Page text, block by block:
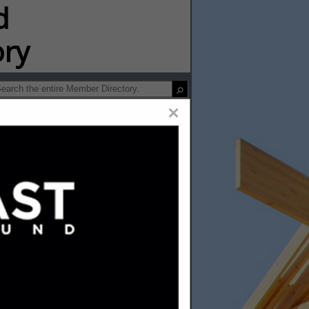
Directory
&
×